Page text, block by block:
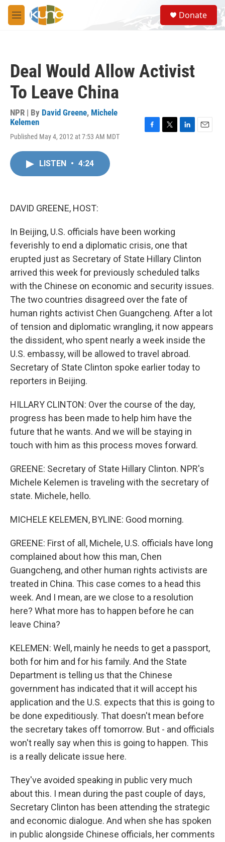
Skip to main content
M
e
S
e
a
Donate
Deal Would Allow Activist
To Leave China
NPR | By David Greene, Michele
Kelemen
Published May 4, 2012 at 7:53 AM MDT
LISTEN • 4:24
DAVID GREENE, HOST:
In Beijing, U.S. officials have been working
feverishly to end a diplomatic crisis, one that
erupted just as Secretary of State Hillary Clinton
arrived this week for previously scheduled talks
with the Chinese on economic and security issues.
The two countries disagreed over the fate of
human rights activist Chen Guangcheng. After a lot
of tension and diplomatic wrangling, it now appears
the dissident, who spent nearly a week inside the
U.S. embassy, will be allowed to travel abroad.
Secretary of State Clinton spoke earlier today to
reporters in Beijing.
HILLARY CLINTON: Over the course of the day,
progress has been made to help him have the
future that he wants. And we will be staying in
touch with him as this process moves forward.
GREENE: Secretary of State Hillary Clinton. NPR's
Michele Kelemen is traveling with the secretary of
state. Michele, hello.
MICHELE KELEMEN, BYLINE: Good morning.
GREENE: First of all, Michele, U.S. officials have long
complained about how this man, Chen
Guangcheng, and other human rights activists are
treated in China. This case comes to a head this
week. And I mean, are we close to a resolution
here? What more has to happen before he can
leave China?
KELEMEN: Well, mainly he needs to get a passport,
both for him and for his family. And the State
Department is telling us that the Chinese
government has indicated that it will accept his
application and the U.S. expects that this is going to
be done expeditiously. That doesn't mean before
the secretary takes off tomorrow. But - and officials
won't really say when this is going to happen. This
is a really delicate issue here.
They've avoided speaking in public very much
about this. I mean during the past couple of days,
Secretary Clinton has been attending the strategic
and economic dialogue. And when she has spoken
in public alongside Chinese officials, her comments